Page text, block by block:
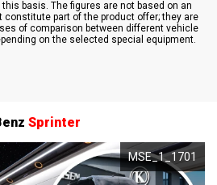
basis. The figures are not based on an
constitute part of the product offer; they are
of comparison between different vehicle
on the selected special equipment.
Sprinter
MSE_1_1701